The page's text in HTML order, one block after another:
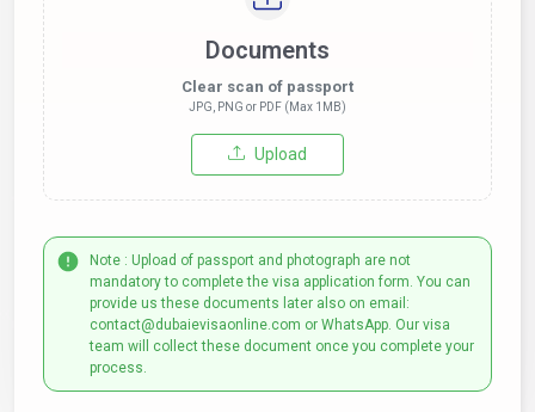
Documents
Clear scan of passport
JPG, PNG or PDF (Max 1MB)
Upload
Note : Upload of passport and photograph are not
mandatory to complete the visa application form. You can
provide us these documents later also on email:
contact@dubaievisaonline.com or WhatsApp. Our visa
team will collect these document once you complete your
process.